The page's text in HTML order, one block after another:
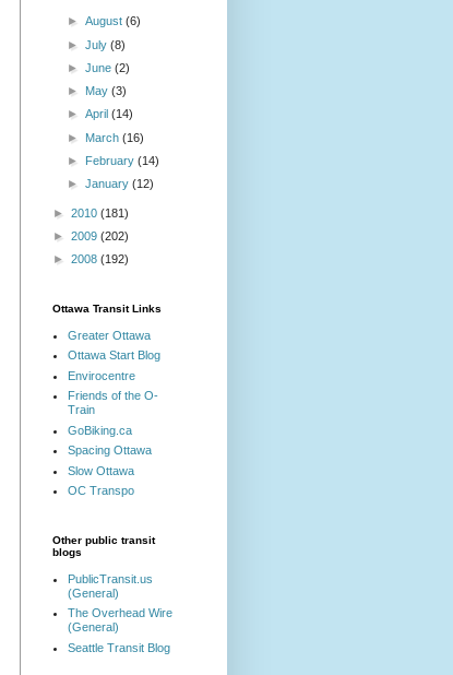
►August(6)
►July(8)
►June(2)
► May(3)
►April(14)
► March(16)
► February(14)
►January(12)
► 2010 (181)
► 2009 (202)
► 2008 (192)
Ottawa Transit Links
Greater Ottawa
Ottawa Start Blog
Envirocentre
Friends of the O-
Train
GoBiking.ca
Spacing Ottawa
Slow Ottawa
OC Transpo
Other public transit
blogs
PublicTransit.us
(General)
The Overhead Wire
(General)
Seattle Transit Blog